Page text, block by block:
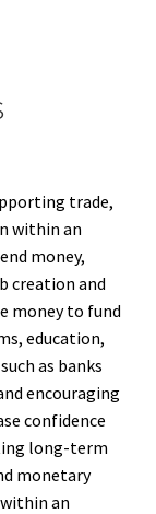
trade,
within an
money,
creation and
money to fund
education,
as banks
encouraging
confidence
long-term
monetary
an